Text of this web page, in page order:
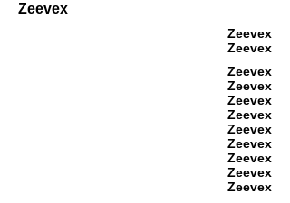
Zeevex
Zeevex
Zeevex
Zeevex
Zeevex
Zeevex
Zeevex
Zeevex
Zeevex
Zeevex
Zeevex
Zeevex